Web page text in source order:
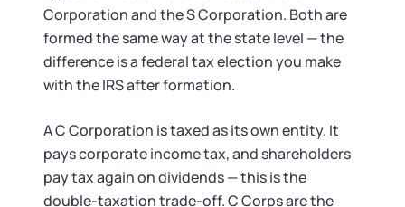
Corporation and the S Corporation. Both are
formed the same way at the state level — the
difference is a federal tax election you make
with the IRS after formation.
A C Corporation is taxed as its own entity. It
pays corporate income tax, and shareholders
pay tax again on dividends — this is the
double-taxation trade-off. C Corps are the